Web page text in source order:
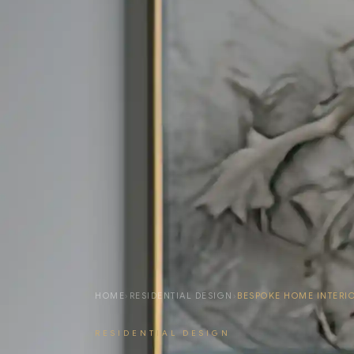
HOME› RESIDENTIAL DESIGN BESPOKE HOME
RESIDENTIAL DESIGN